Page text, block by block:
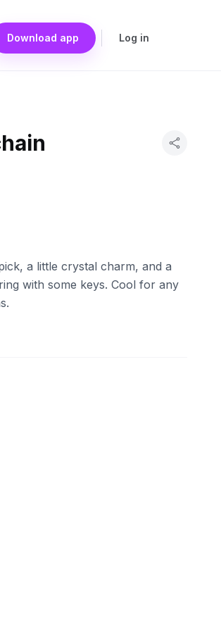
Download app Log in
a little crystal charm, and a
with some keys. Cool for any